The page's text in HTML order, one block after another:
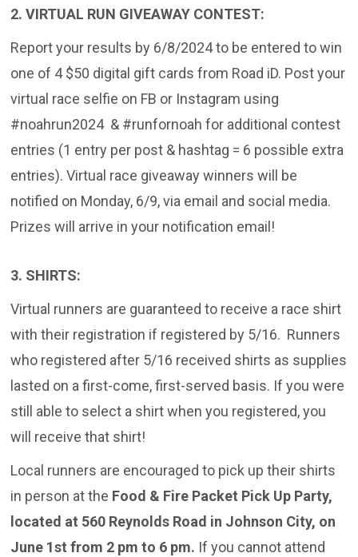
2. VIRTUAL RUN GIVEAWAY CONTEST:
Report your results by 6/8/2024 to be entered to win
one of 4 $50 digital gift cards from Road iD. Post your
virtual race selfie on FB or Instagram using
#noahrun2024 & #runfornoah for additional contest
entries (1 entry per post & hashtag = 6 possible extra
entries). Virtual race giveaway winners will be
notified on Monday, 6/9, via email and social media.
Prizes will arrive in your notification email!
3. SHIRTS:
Virtual runners are guaranteed to receive a race shirt
with their registration if registered by 5/16. Runners
who registered after 5/16 received shirts as supplies
lasted on a first-come, first-served basis. If you were
still able to select a shirt when you registered, you
will receive that shirt!
Local runners are encouraged to pick up their shirts
in person at the Food & Fire Packet Pick Up Party,
located at 560 Reynolds Road in Johnson City, on
June 1st from 2 pm to 6 pm. If you cannot attend